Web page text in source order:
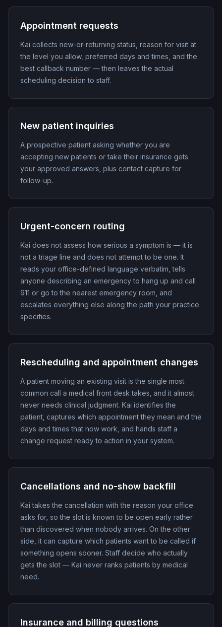
Appointment requests
Kai collects new-or-returning status, reason for visit at
the level you allow, preferred days and times, and the
best callback number — then leaves the actual
scheduling decision to staff.
New patient inquiries
A prospective patient asking whether you are
accepting new patients or take their insurance gets
your approved answers, plus contact capture for
follow-up.
Urgent-concern routing
Kai does not assess how serious a symptom is — it is
not a triage line and does not attempt to be one. It
reads your office-defined language verbatim, tells
anyone describing an emergency to hang up and call
911 or go to the nearest emergency room, and
escalates everything else along the path your practice
specifies.
Rescheduling and appointment changes
A patient moving an existing visit is the single most
common call a medical front desk takes, and it almost
never needs clinical judgment. Kai identifies the
patient, captures which appointment they mean and the
days and times that now work, and hands staff a
change request ready to action in your system.
Cancellations and no-show backfill
Kai takes the cancellation with the reason your office
asks for, so the slot is known to be open early rather
than discovered when nobody arrives. On the other
side, it can capture which patients want to be called if
something opens sooner. Staff decide who actually
gets the slot — Kai never ranks patients by medical
need.
Insurance and billing questions